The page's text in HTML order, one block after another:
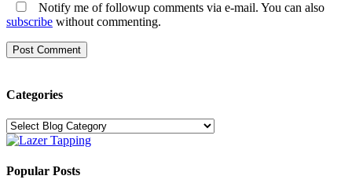
Notify me of followup comments via e-mail. You can also
subscribe without commenting.
Categories
Categories
Popular Posts